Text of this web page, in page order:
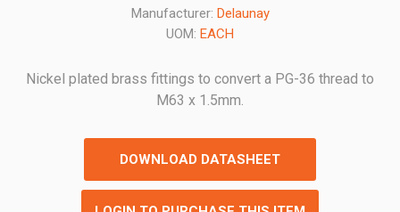
Manufacturer: Delaunay
UOM: EACH
Nickel plated brass fittings to convert a PG-36 thread to
M63 x 1.5mm.
DOWNLOAD DATASHEET